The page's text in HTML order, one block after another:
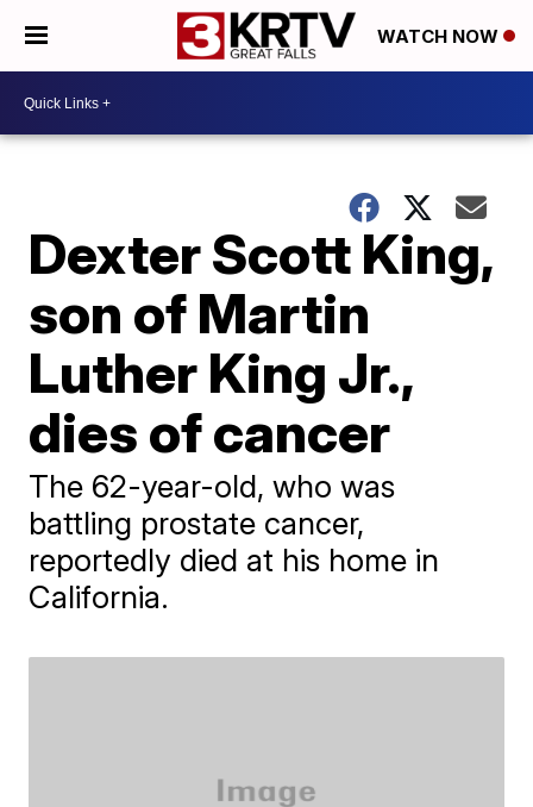
WATCH NOW
Dexter Scott King,
son of Martin
Luther King Jr.,
dies of cancer
The 62-year-old, who was
battling prostate cancer,
reportedly died at his home in
California.